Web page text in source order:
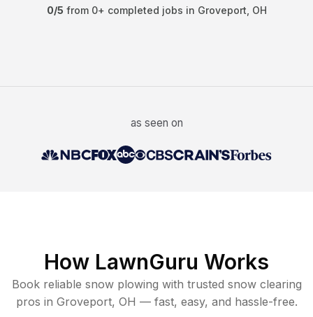
0/5 from 0+ completed jobs in Groveport OH
as seen on
How LawnGuru Works
Book reliable snow plowing with trusted snow clearing
pros in Groveport, OH — fast, easy, and hassle-free.